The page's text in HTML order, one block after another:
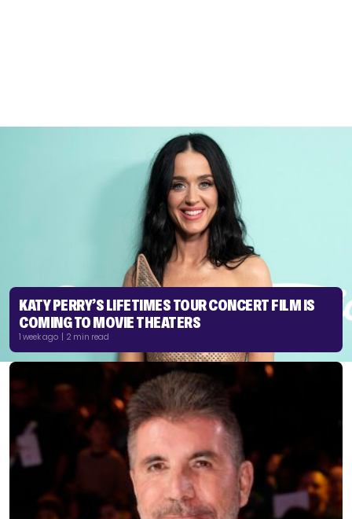
KATY PERRY’S LIFETIMES TOUR CONCERT FILM IS
COMING TO MOVIE THEATERS
1 week ago | 2 min read